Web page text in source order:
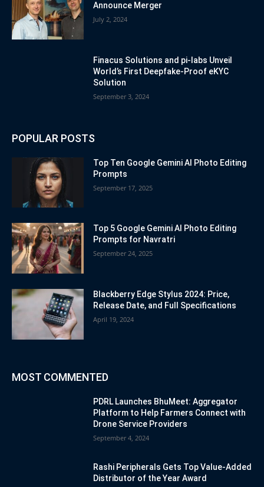
Announce Merger
July 2, 2024
Finacus Solutions and pi-labs Unveil
World’s First Deepfake-Proof eKYC
Solution
September 3, 2024
POPULAR POSTS
Top Ten Google Gemini AI Photo Editing
Prompts
September 17, 2025
Top 5 Google Gemini AI Photo Editing
Prompts for Navratri
September 24, 2025
Blackberry Edge Stylus 2024: Price,
Release Date, and Full Specifications
April 19, 2024
MOST COMMENTED
PDRL Launches BhuMeet: Aggregator
Platform to Help Farmers Connect with
Drone Service Providers
September 4, 2024
Rashi Peripherals Gets Top Value-Added
Distributor of the Year Award